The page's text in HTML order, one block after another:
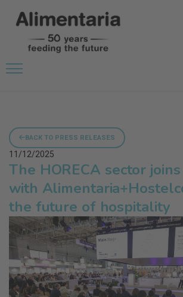
BACK TO PRESS RELEASES
11/12/2025
The HORECA sector
with
the future of hospitality